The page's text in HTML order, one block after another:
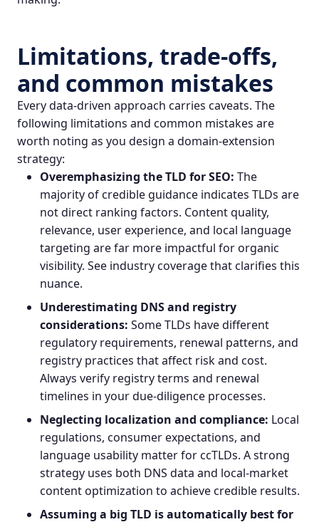
Limitations, trade-offs,
and common mistakes
Every data-driven approach carries caveats. The
following limitations and common mistakes are
worth noting as you design a domain-extension
strategy:
Overemphasizing the TLD for SEO: The
majority of credible guidance indicates TLDs are
not direct ranking factors. Content quality,
relevance, user experience, and local language
targeting are far more impactful for organic
visibility. See industry coverage that clarifies this
nuance.
Underestimating DNS and registry
considerations: Some TLDs have different
regulatory requirements, renewal patterns, and
registry practices that affect risk and cost.
Always verify registry terms and renewal
timelines in your due-diligence processes.
Neglecting localization and compliance: Local
regulations, consumer expectations, and
language usability matter for ccTLDs. A strong
strategy uses both DNS data and local-market
content optimization to achieve credible results.
Assuming a big TLD is automatically best for